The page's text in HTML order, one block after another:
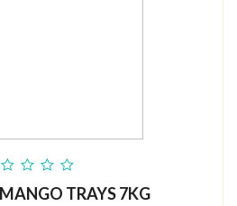
TRAYS 7KG